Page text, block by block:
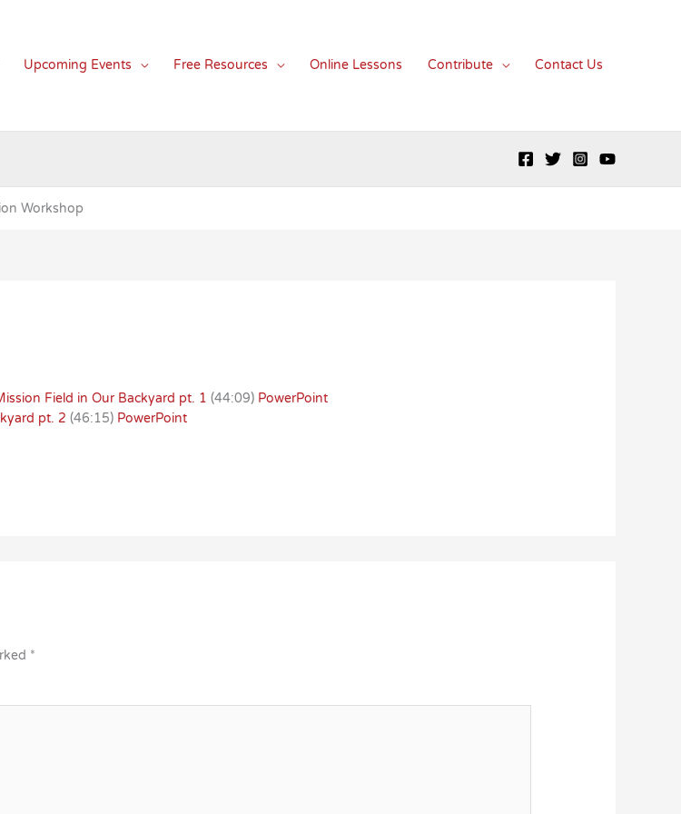
Upcoming Events Free Resources Online Lessons Contribute Contact Us
Workshop
Field in Our Backyard pt. 1 (44:09) PowerPoint
pt. 2 (46:15) PowerPoint
*